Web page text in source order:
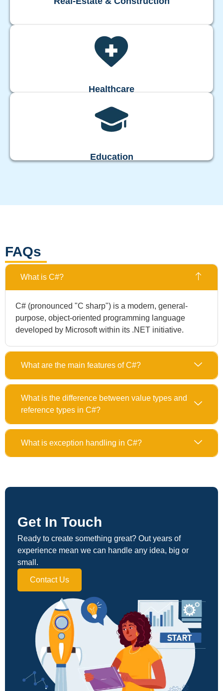
Healthcare
Education
FAQs
What is C#?
C# (pronounced "C sharp") is a modern, general-
purpose, object-oriented programming language
developed by Microsoft within its .NET initiative.
What are the main features of C#?
What is the difference between value types and
reference types in C#?
What is exception handling in C#?
Get In Touch
Ready to create something great? Out years of
experience mean we can handle any idea, big or
small.
Contact Us